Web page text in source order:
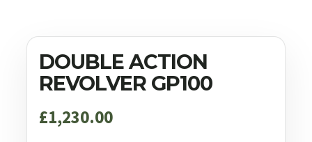
DOUBLE ACTION
REVOLVER GP100
£1,230.00